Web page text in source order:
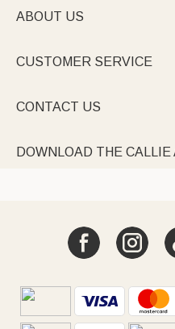
ABOUT US
CUSTOMER SERVICE
CONTACT US
DOWNLOAD THE CALLIE